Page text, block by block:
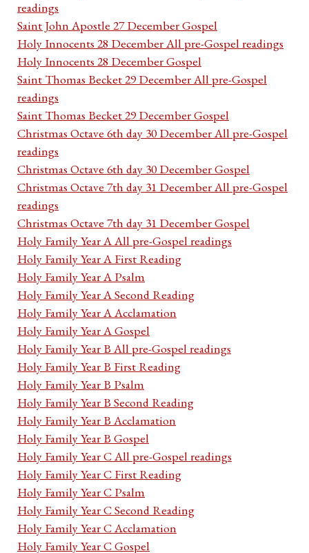
readings
Saint John Apostle 27 December Gospel
Holy Innocents 28 December All pre-Gospel readings
Holy Innocents 28 December Gospel
Saint Thomas Becket 29 December All pre-Gospel
readings
Saint Thomas Becket 29 December Gospel
Christmas Octave 6th day 30 December All pre-Gospel
readings
Christmas Octave 6th day 30 December Gospel
Christmas Octave 7th day 31 December All pre-Gospel
readings
Christmas Octave 7th day 31 December Gospel
Holy Family Year A All pre-Gospel readings
Holy Family Year A First Reading
Holy Family Year A Psalm
Holy Family Year A Second Reading
Holy Family Year A Acclamation
Holy Family Year A Gospel
Holy Family Year B All pre-Gospel readings
Holy Family Year B First Reading
Holy Family Year B Psalm
Holy Family Year B Second Reading
Holy Family Year B Acclamation
Holy Family Year B Gospel
Holy Family Year C All pre-Gospel readings
Holy Family Year C First Reading
Holy Family Year C Psalm
Holy Family Year C Second Reading
Holy Family Year C Acclamation
Holy Family Year C Gospel